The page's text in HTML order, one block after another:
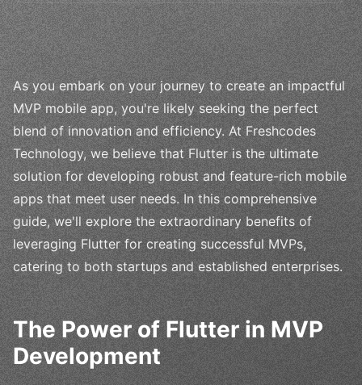
As you embark on your journey to create an impactful
MVP mobile app, you're likely seeking the perfect
blend of innovation and efficiency. At Freshcodes
Technology, we believe that Flutter is the ultimate
solution for developing robust and feature-rich mobile
apps that meet user needs. In this comprehensive
guide, we'll explore the extraordinary benefits of
leveraging Flutter for creating successful MVPs,
catering to both startups and established enterprises.
The Power of Flutter in MVP
Development